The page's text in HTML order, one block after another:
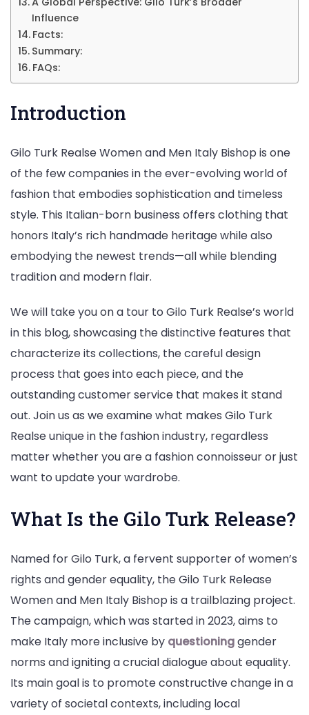
Influence
Facts:
Summary:
FAQs:
Introduction
Gilo Turk Realse Women and Men Italy Bishop is one
of the few companies in the ever-evolving world of
fashion that embodies sophistication and timeless
style. This Italian-born business offers clothing that
honors Italy’s rich handmade heritage while also
embodying the newest trends—all while blending
tradition and modern flair.
We will take you on a tour to Gilo Turk Realse’s world
in this blog, showcasing the distinctive features that
characterize its collections, the careful design
process that goes into each piece, and the
outstanding customer service that makes it stand
out. Join us as we examine what makes Gilo Turk
Realse unique in the fashion industry, regardless
matter whether you are a fashion connoisseur or just
want to update your wardrobe.
What Is the Gilo Turk Release?
Named for Gilo Turk, a fervent supporter of women’s
rights and gender equality, the Gilo Turk Release
Women and Men Italy Bishop is a trailblazing project.
The campaign, which was started in 2023, aims to
make Italy more inclusive by questioninggender
norms and igniting a crucial dialogue about equality.
Its main goal is to promote constructive change in a
variety of societal contexts, including local